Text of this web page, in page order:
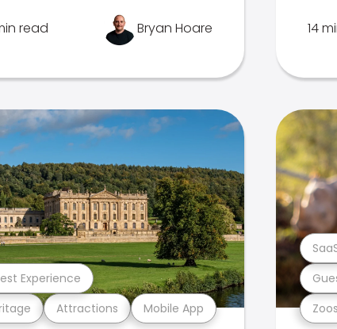
read Bryan Hoare 14
Attractions Mobile App
Experience
Zoos